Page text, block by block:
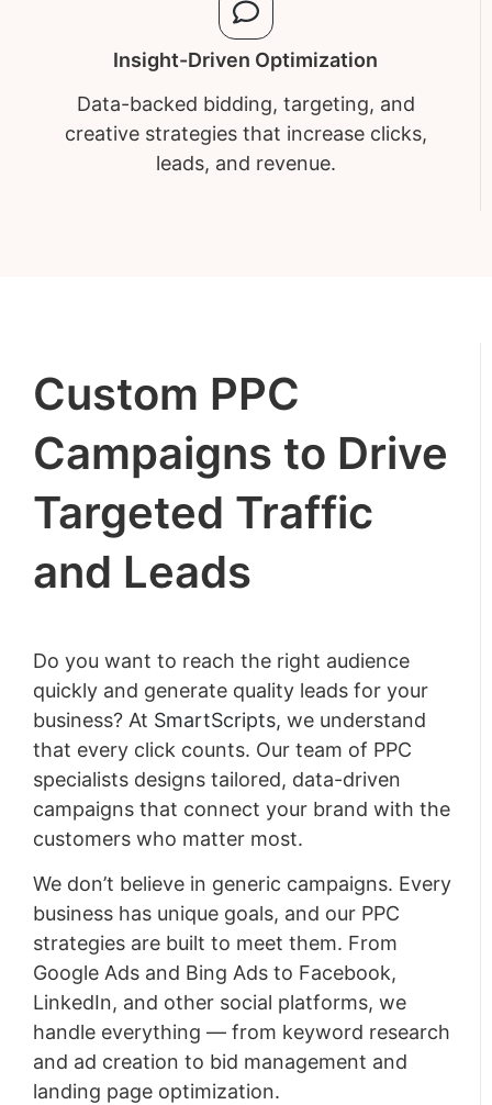
Insight-Driven Optimization
Data-backed bidding, targeting, and
creative strategies that increase clicks,
leads, and revenue.
Custom PPC
Campaigns to Drive
Targeted Traffic
and Leads
Do you want to reach the right audience
quickly and generate quality leads for your
business? At SmartScripts, we understand
that every click counts. Our team of PPC
specialists designs tailored, data-driven
campaigns that connect your brand with the
customers who matter most.
We don’t believe in generic campaigns. Every
business has unique goals, and our PPC
strategies are built to meet them. From
Google Ads and Bing Ads to Facebook,
LinkedIn, and other social platforms, we
handle everything — from keyword research
and ad creation to bid management and
landing page optimization.